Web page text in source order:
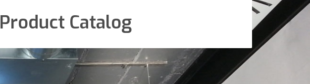
Product Catalog